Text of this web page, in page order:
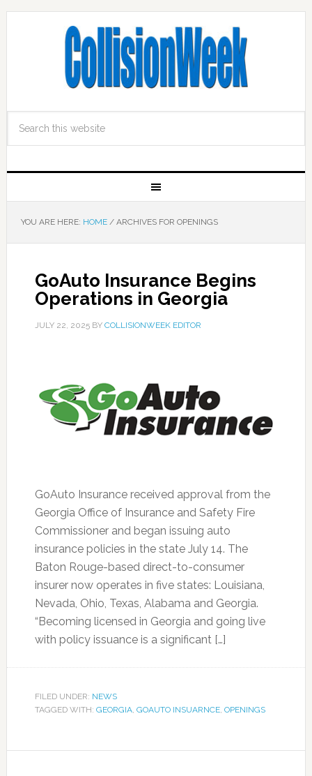
YOU ARE HERE: HOME /ARCHIVES FOR OPENINGS
GoAuto Insurance Begins
Operations in Georgia
JULY 22, 2025BY COLLISIONWEEK EDITOR
GoAuto Insurance received approval from the
Georgia Office of Insurance and Safety Fire
Commissioner and began issuing auto
insurance policies in the state July 14. The
Baton Rouge-based direct-to-consumer
insurer now operates in five states: Louisiana,
Nevada, Ohio, Texas, Alabama and Georgia.
“Becoming licensed in Georgia and going live
with policy issuance is a significant […]
FILED UNDER: NEWS
TAGGED WITH: GEORGIA, GOAUTO INSUARNCE, OPENINGS